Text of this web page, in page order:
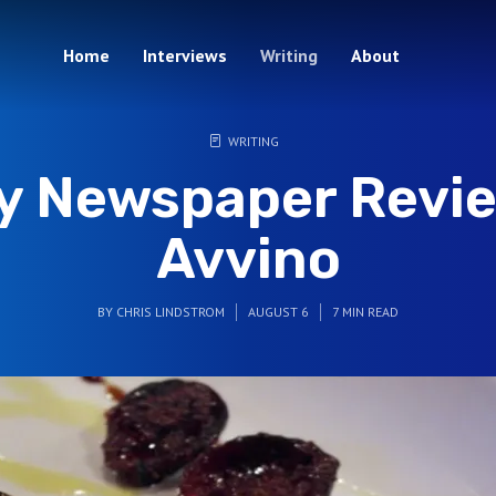
Home Interviews Writing About
WRITING
Newspaper
Avvino
BY CHRIS LINDSTROM AUGUST 6 7 MIN READ